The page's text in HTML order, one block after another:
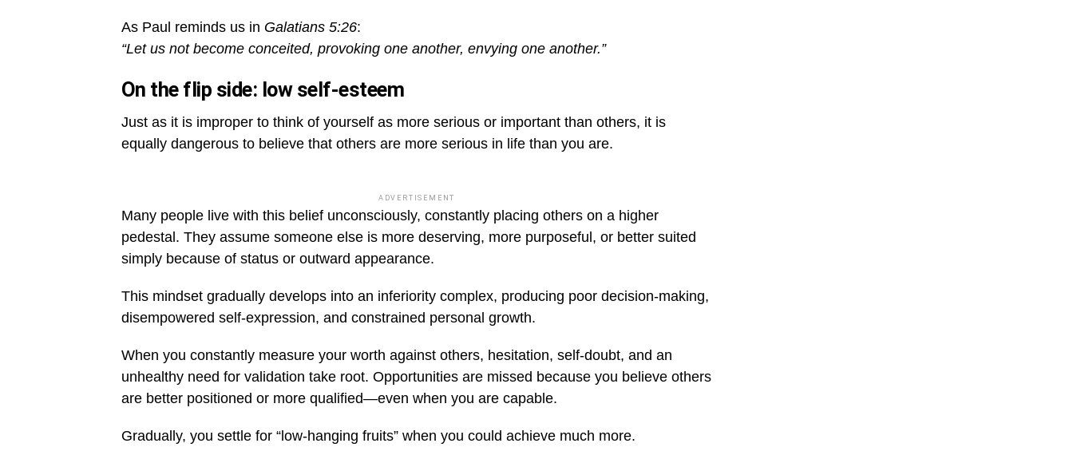
As Paul reminds us in Galatians 5:26:
“Let us not become conceited, provoking one another, envying one another.”
On the flip side: low self-esteem
Just as it is improper to think of yourself as more serious or important than others, it is
equally dangerous to believe that others are more serious in life than you are.
ADVERTISEMENT
Many people live with this belief unconsciously, constantly placing others on a higher
pedestal. They assume someone else is more deserving, more purposeful, or better suited
simply because of status or outward appearance.
This mindset gradually develops into an inferiority complex, producing poor decision-making,
disempowered self-expression, and constrained personal growth.
When you constantly measure your worth against others, hesitation, self-doubt, and an
unhealthy need for validation take root. Opportunities are missed because you believe others
are better positioned or more qualified—even when you are capable.
Gradually, you settle for “low-hanging fruits” when you could achieve much more.